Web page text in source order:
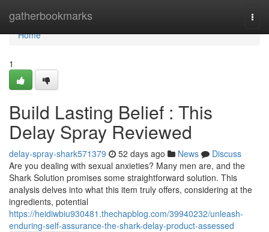
gatherbookmarks
Home
Home
1
Build Lasting Belief : This
Delay Spray Reviewed
delay-spray-shark571379 52 days ago News
Discuss
Are you dealing with sexual anxieties? Many men are, and the
Shark Solution promises some straightforward solution. This
analysis delves into what this item truly offers, considering at the
ingredients, potential
https://heidiwbiu930481.thechapblog.com/39940232/unleash-
enduring-self-assurance-the-shark-delay-product-assessed